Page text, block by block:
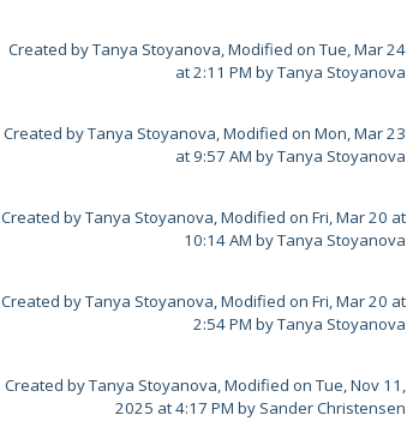
Created by Tanya Stoyanova, Modified on Tue, Mar 24
at 2:11 PM by Tanya Stoyanova
Created by Tanya Stoyanova, Modified on Mon, Mar 23
at 9:57 AM by Tanya Stoyanova
Created by Tanya Stoyanova, Modified on Fri, Mar 20 at
10:14 AM by Tanya Stoyanova
Created by Tanya Stoyanova, Modified on Fri, Mar 20 at
2:54 PM by Tanya Stoyanova
Created by Tanya Stoyanova, Modified on Tue, Nov 11,
2025 at 4:17 PM by Sander Christensen